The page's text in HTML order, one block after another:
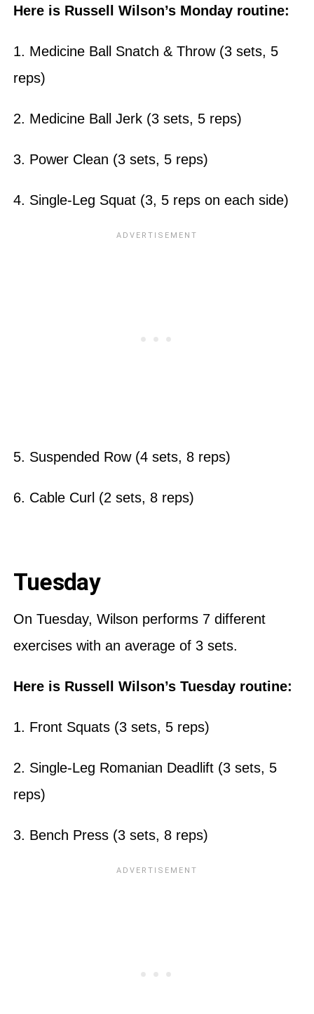
Here is Russell Wilson’s Monday routine:
1. Medicine Ball Snatch & Throw (3 sets, 5
reps)
2. Medicine Ball Jerk (3 sets, 5 reps)
3. Power Clean (3 sets, 5 reps)
4. Single-Leg Squat (3, 5 reps on each side)
5. Suspended Row (4 sets, 8 reps)
6. Cable Curl (2 sets, 8 reps)
Tuesday
On Tuesday, Wilson performs 7 different
exercises with an average of 3 sets.
Here is Russell Wilson’s Tuesday routine:
1. Front Squats (3 sets, 5 reps)
2. Single-Leg Romanian Deadlift (3 sets, 5
reps)
3. Bench Press (3 sets, 8 reps)